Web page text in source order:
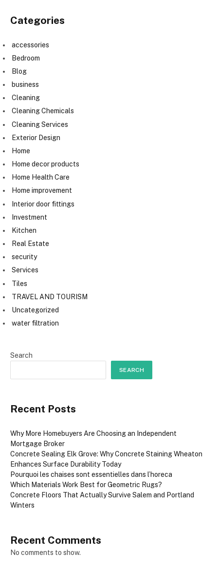
Categories
accessories
Bedroom
Blog
business
Cleaning
Cleaning Chemicals
Cleaning Services
Exterior Design
Home
Home decor products
Home Health Care
Home improvement
Interior door fittings
Investment
Kitchen
Real Estate
security
Services
Tiles
TRAVEL AND TOURISM
Uncategorized
water filtration
Search
SEARCH
Recent Posts
Why More Homebuyers Are Choosing an Independent
Mortgage Broker
Concrete Sealing Elk Grove: Why Concrete Staining Wheaton
Enhances Surface Durability Today
Pourquoi les chaises sont essentielles dans l’horeca
Which Materials Work Best for Geometric Rugs?
Concrete Floors That Actually Survive Salem and Portland
Winters
Recent Comments
No comments to show.